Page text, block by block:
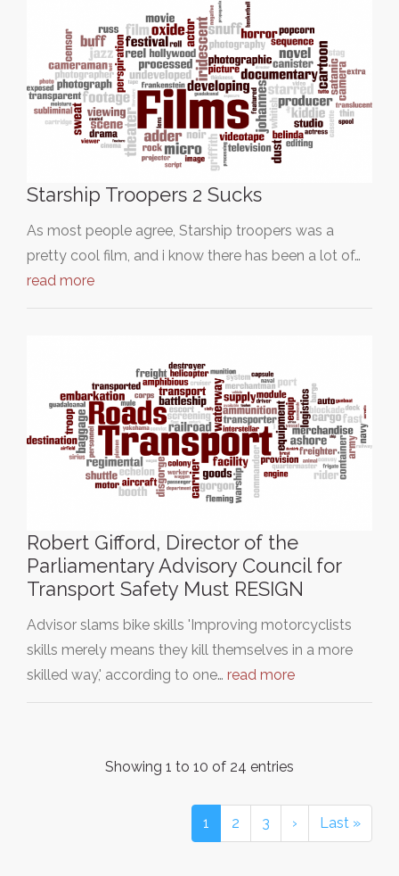
Starship Troopers 2 Sucks
As most people agree, Starship troopers was a
pretty cool film, and i know there has been a lot of…
read more
Robert Gifford, Director of the
Parliamentary Advisory Council for
Transport Safety Must RESIGN
Advisor slams bike skills 'Improving motorcyclists
skills merely means they kill themselves in a more
skilled way,' according to one… read more
Showing 1 to 10 of 24 entries
1 2 3 › Last »